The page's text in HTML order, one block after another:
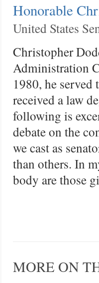
Honorable
United States
Christopher
Administration
1980, he served
received a law
following is
debate on the
we cast as
than others. In
body are those
MORE ON